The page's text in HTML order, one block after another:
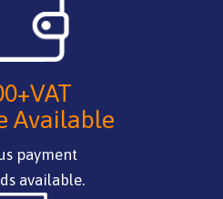
Available
payment
available.